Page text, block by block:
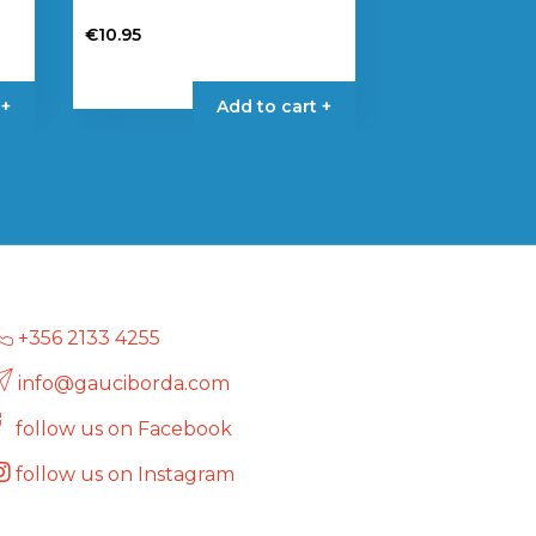
€10.95
Add to cart +
+356 2133 4255
info@gauciborda.com
follow us on Facebook
follow us on Instagram